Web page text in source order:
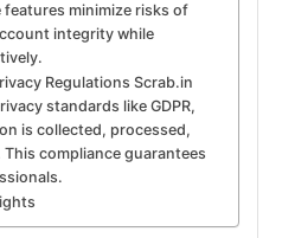
features minimize risks of
integrity while
Regulations Scrab.in
standards like GDPR,
is collected, processed,
compliance guarantees